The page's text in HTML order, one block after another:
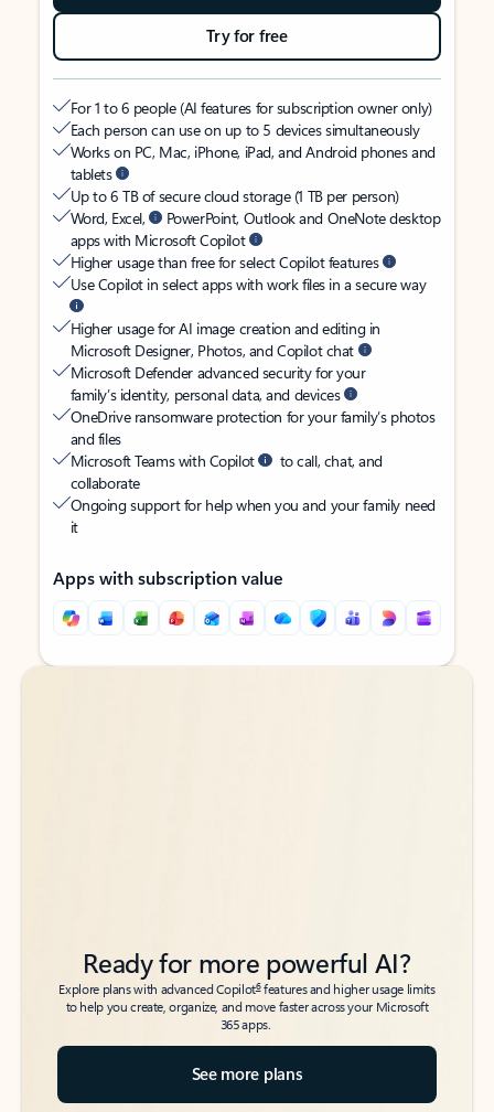
Try for free
For 1 to 6 people (AI features for subscription owner only)
Each person can use on up to 5 devices simultaneously
Works on PC, Mac, iPhone, iPad, and Android phones and
tablets
Up to 6 TB of secure cloud storage (1 TB per person)
Word, Excel,
PowerPoint, Outlook and OneNote desktop
apps with Microsoft Copilot
Higher usage than free for select Copilot features
Use Copilot in select apps with work files in a secure way
Higher usage for AI image creation and editing in
Microsoft Designer, Photos, and Copilot chat
Microsoft Defender advanced security for your
family’s identity, personal data, and devices
OneDrive ransomware protection for your family’s photos
and files
Microsoft Teams with Copilot
to call, chat, and
collaborate
Ongoing support for help when you and your family need
it
Apps with subscription value
Back to tabs
Back to tabs
Ready for more powerful AI?
Explore plans with advanced Copilot6features and higher usage limits
to help you create, organize, and move faster across your Microsoft
365 apps.
See more plans